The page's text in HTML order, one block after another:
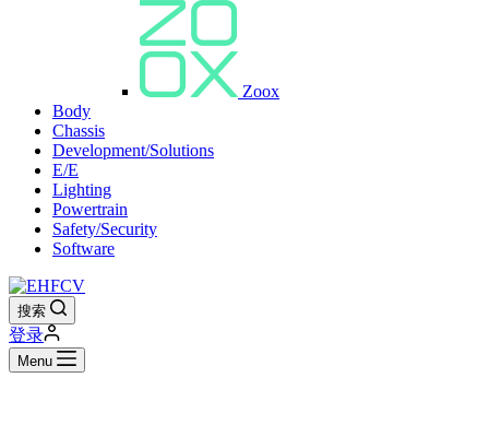
Zoox
Body
Chassis
Development/Solutions
E/E
Lighting
Powertrain
Safety/Security
Software
搜索
登录
Menu